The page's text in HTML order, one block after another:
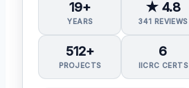
19+
YEARS
★ 4.8
341 REVIEWS
512+
PROJECTS
6
IICRC CERTS